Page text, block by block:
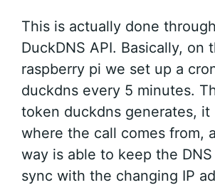
This is actually done
DuckDNS API. Basically, on
raspberry pi we set up a
duckdns every 5 minutes.
token duckdns generates, it
where the call comes from,
way is able to keep the
sync with the changing IP